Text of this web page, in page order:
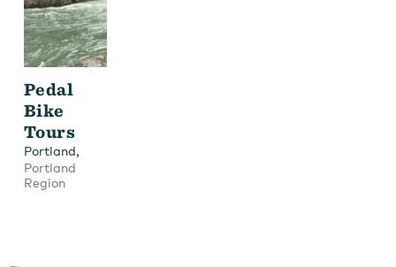
Pedal
Bike
Tours
Portland,
Portland
Region